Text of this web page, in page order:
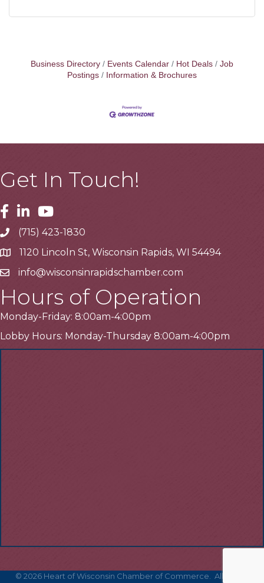
Business Directory Events Calendar Hot Deals
Job
Postings
Information & Brochures
Get In Touch!
Facebook
LinkedinYoutube
Telephone
(715) 423-1830
Address1120 Lincoln St, Wisconsin Rapids, WI 54494
Emailinfo@wisconsinrapidschamber.com
Hours of Operation
Monday-Friday: 8:00am-4:00pm
Lobby Hours: Monday-Thursday 8:00am-4:00pm
© 2026 Heart of Wisconsin Chamber of Commerce.
All Rights